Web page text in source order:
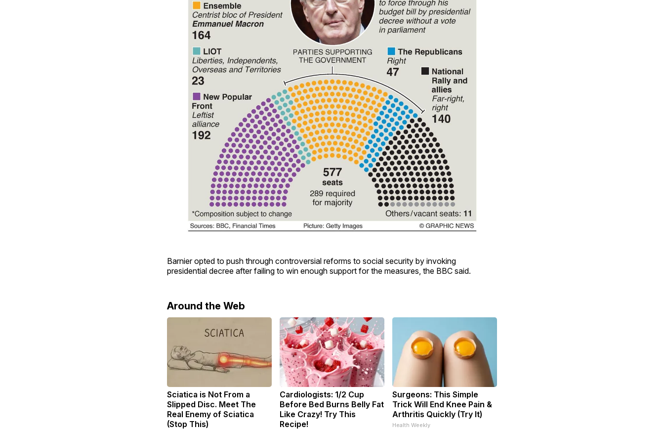
Barnier opted to push through controversial reforms to social security by invoking
presidential decree after failing to win enough support for the measures, the BBC said.
Around the Web
Sciatica is Not From a
Slipped Disc. Meet The
Real Enemy of Sciatica
(Stop This)
Cardiologists: 1/2 Cup
Before Bed Burns Belly Fat
Like Crazy! Try This
Recipe!
Surgeons: This Simple
Trick Will End Knee Pain &
Arthritis Quickly (Try It)
Health Weekly